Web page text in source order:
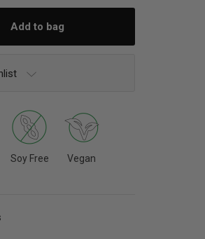
Soy Free Vegan